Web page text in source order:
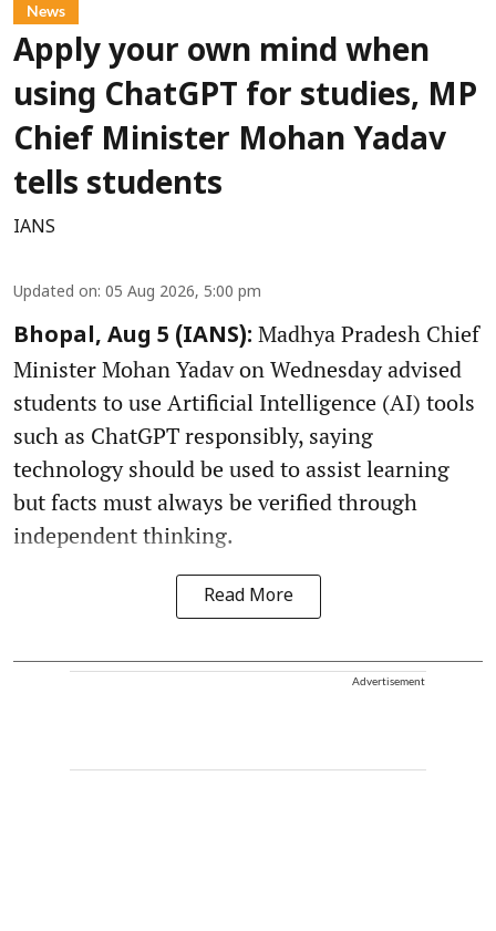
News
Apply your own mind when
using ChatGPT for studies, MP
Chief Minister Mohan Yadav
tells students
IANS
Updated on: 05 Aug 2026, 5:00 pm
Bhopal, Aug 5 (IANS): Madhya Pradesh Chief
Minister Mohan Yadav on Wednesday advised
students to use Artificial Intelligence (AI) tools
such as ChatGPT responsibly, saying
technology should be used to assist learning
but facts must always be verified through
independent thinking.
Read More
Advertisement